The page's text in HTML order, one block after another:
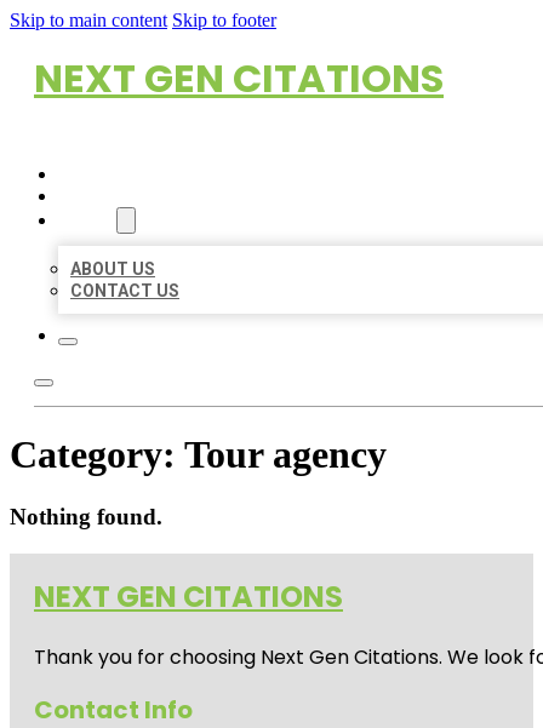
Skip to main content Skip to footer
NEXT GEN CITATIONS
ABOUT US
CONTACT US
Category: Tour agency
Nothing found.
NEXT GEN CITATIONS
Thank you for choosing Next Gen Citations. We
Contact Info